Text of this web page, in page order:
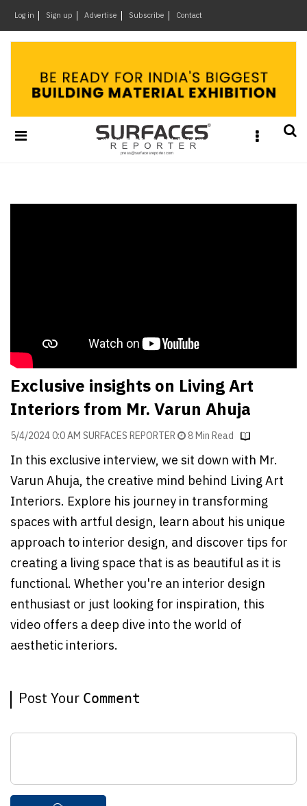
Log in Sign up Advertise Subscribe Contact
Design
&
Materials
Architecture
Event
SR
Launch
Pad
Advertise
Magazine
×
Exclusive insights on Living Art
Interiors from Mr. Varun Ahuja
5/4/2024 0:0 AM SURFACES REPORTER 8 Min Read
In this exclusive interview, we sit down with Mr.
Varun Ahuja, the creative mind behind Living Art
Interiors. Explore his journey in transforming
spaces with artful design, learn about his unique
approach to interior design, and discover tips for
creating a living space that is as beautiful as it is
functional. Whether you're an interior design
enthusiast or just looking for inspiration, this
video offers a deep dive into the world of
aesthetic interiors.
Post Your Comment